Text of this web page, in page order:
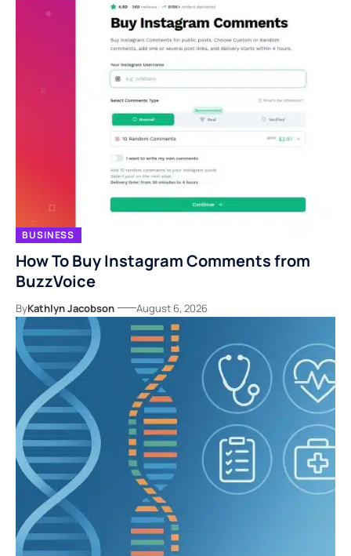
BUSINESS
How To Buy Instagram Comments from
BuzzVoice
ByKathlyn Jacobson August 6, 2026